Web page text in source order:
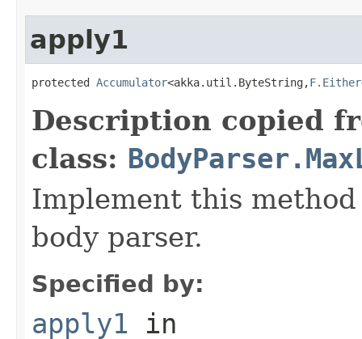
apply1
protected Accumulator<akka.util.ByteString,F.Either
Description copied
class:
Implement this
body parser.
Specified by:
apply1 in